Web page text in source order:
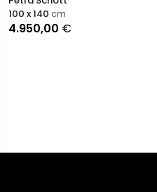
4.950,00 €
100 x 140 cm